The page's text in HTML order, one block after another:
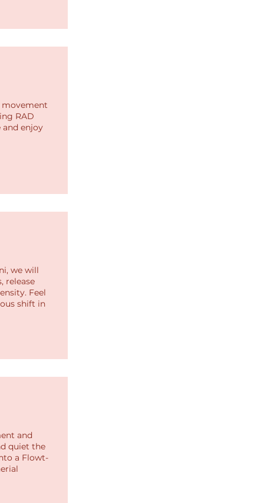
movement
RAD
and enjoy
we will
release
Feel
shift in
and
quiet the
a Flowt-